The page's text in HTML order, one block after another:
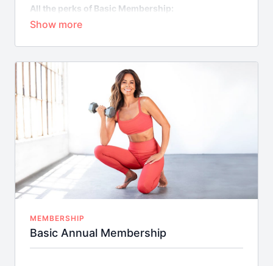
All the perks of Basic Membership:
Weekly On-Demand Class Streams
Special Short-Term Fitness Challenges with
Plus VIP Benefits:
Weekly LIVE Streaming Classes
Weekly LIVE Streaming Digital Meetup with
Brooke!
MEMBERSHIP
Basic Annual Membership